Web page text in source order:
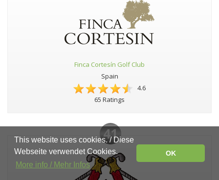
Finca Cortesín Golf Club
Spain
4.6
65 Ratings
41
This website uses cookies. / Diese
Webseite verwendet Cookies.
More info / Mehr Infos
OK